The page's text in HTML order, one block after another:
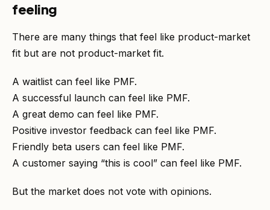
feeling
There are many things that feel like product-market
fit but are not product-market fit.
A waitlist can feel like PMF.
A successful launch can feel like PMF.
A great demo can feel like PMF.
Positive investor feedback can feel like PMF.
Friendly beta users can feel like PMF.
A customer saying “this is cool” can feel like PMF.
But the market does not vote with opinions.